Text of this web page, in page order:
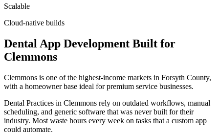
Scalable
Cloud-native builds
Dental App Development Built for
Clemmons
Clemmons is one of the highest-income markets in Forsyth County,
with a homeowner base ideal for premium service businesses.
Dental Practices in Clemmons rely on outdated workflows, manual
scheduling, and generic software that was never built for their
industry. Most waste hours every week on tasks that a custom app
could automate.